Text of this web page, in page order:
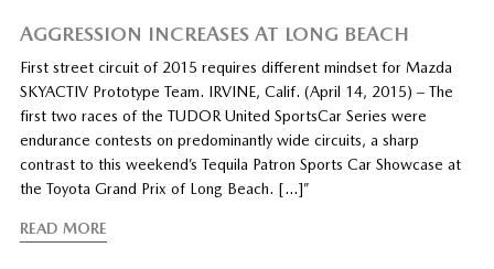
AGGRESSION INCREASES AT LONG BEACH
First street circuit of 2015 requires different mindset for Mazda
SKYACTIV Prototype Team. IRVINE, Calif. (April 14, 2015) – The
first two races of the TUDOR United SportsCar Series were
endurance contests on predominantly wide circuits, a sharp
contrast to this weekend’s Tequila Patron Sports Car Showcase at
the Toyota Grand Prix of Long Beach. […]”
READ MORE